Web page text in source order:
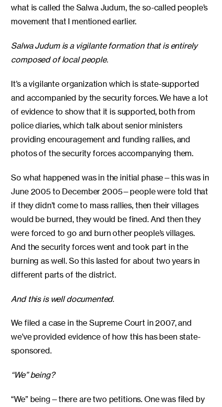
what is called the Salwa Judum, the so-called people’s
movement that I mentioned earlier.
Salwa Judum is a vigilante formation that is entirely
composed of local people.
It’s a vigilante organization which is state-supported
and accompanied by the security forces. We have a lot
of evidence to show that it is supported, both from
police diaries, which talk about senior ministers
providing encouragement and funding rallies, and
photos of the security forces accompanying them.
So what happened was in the initial phase—this was in
June 2005 to December 2005—people were told that
if they didn’t come to mass rallies, then their villages
would be burned, they would be fined. And then they
were forced to go and burn other people’s villages.
And the security forces went and took part in the
burning as well. So this lasted for about two years in
different parts of the district.
And this is well documented.
We filed a case in the Supreme Court in 2007, and
we’ve provided evidence of how this has been state-
sponsored.
“We” being?
“We” being—there are two petitions. One was filed by